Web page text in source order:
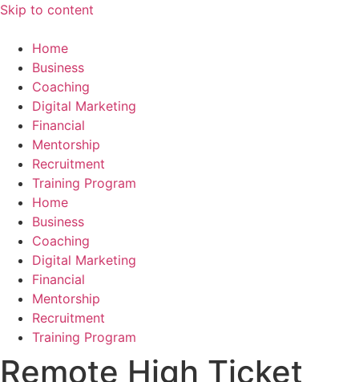
Skip to content
Home
Business
Coaching
Digital Marketing
Financial
Mentorship
Recruitment
Training Program
Home
Business
Coaching
Digital Marketing
Financial
Mentorship
Recruitment
Training Program
Remote High Ticket